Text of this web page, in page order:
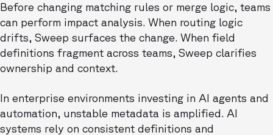
Before changing matching rules or merge logic, teams
can perform impact analysis. When routing logic
drifts, Sweep surfaces the change. When field
definitions fragment across teams, Sweep clarifies
ownership and context.
In enterprise environments investing in AI agents and
automation, unstable metadata is amplified. AI
systems rely on consistent definitions and